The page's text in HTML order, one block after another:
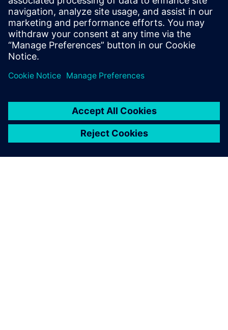
performance, and enhanced safety for your next-
generation vehicles. Start now by downloading this free
comprehensive report.
分享